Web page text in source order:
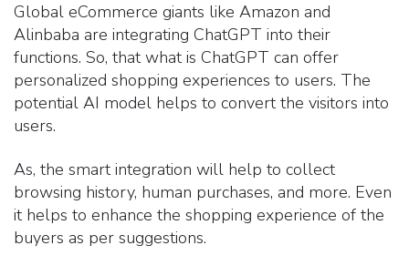
Global eCommerce giants like Amazon and
Alinbaba are integrating ChatGPT into their
functions. So, that what is ChatGPT can offer
personalized shopping experiences to users. The
potential AI model helps to convert the visitors into
users.
As, the smart integration will help to collect
browsing history, human purchases, and more. Even
it helps to enhance the shopping experience of the
buyers as per suggestions.